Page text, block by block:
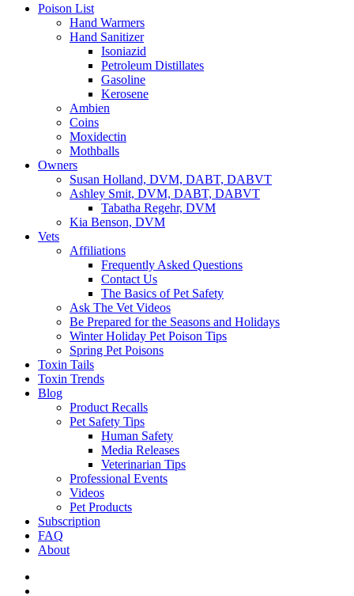
Poison List
Hand Warmers
Hand Sanitizer
Isoniazid
Petroleum Distillates
Gasoline
Kerosene
Ambien
Coins
Moxidectin
Mothballs
Owners
Susan Holland, DVM, DABT, DABVT
Ashley Smit, DVM, DABT, DABVT
Tabatha Regehr, DVM
Kia Benson, DVM
Vets
Affiliations
Frequently Asked Questions
Contact Us
The Basics of Pet Safety
Ask The Vet Videos
Be Prepared for the Seasons and Holidays
Winter Holiday Pet Poison Tips
Spring Pet Poisons
Toxin Tails
Toxin Trends
Blog
Product Recalls
Pet Safety Tips
Human Safety
Media Releases
Veterinarian Tips
Professional Events
Videos
Pet Products
Subscription
FAQ
About